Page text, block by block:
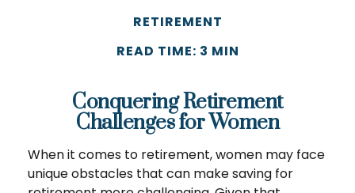
RETIREMENT
READ TIME: 3 MIN
Conquering Retirement
Challenges for Women
When it comes to retirement, women may face
unique obstacles that can make saving for